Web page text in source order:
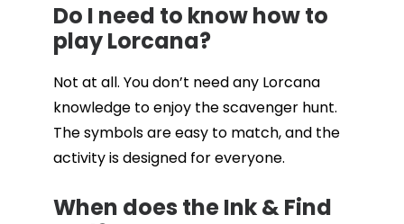
Do I need to know how to
play Lorcana?
Not at all. You don’t need any Lorcana
knowledge to enjoy the scavenger hunt.
The symbols are easy to match, and the
activity is designed for everyone.
When does the Ink & Find